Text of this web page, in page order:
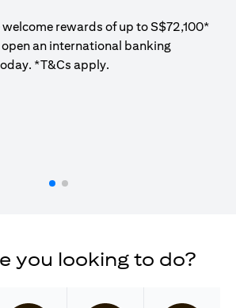
welcome rewards of up to S$72,100*
open an international banking
*T&Cs apply.
in a new tab
you looking to do?